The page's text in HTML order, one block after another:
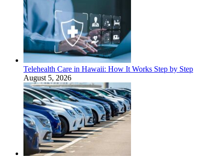
Telehealth Care in Hawaii: How It Works Step by Step
August 5, 2026